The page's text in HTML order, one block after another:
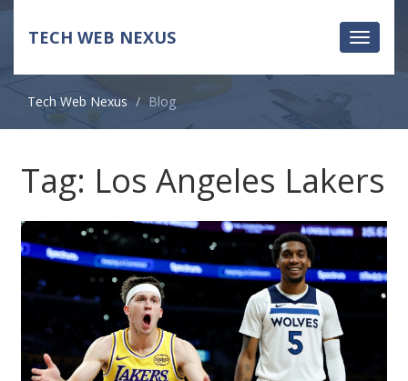
Toggle
TECH WEB NEXUS
Tech Web Nexus Blog
Tag: Los Angeles Lakers